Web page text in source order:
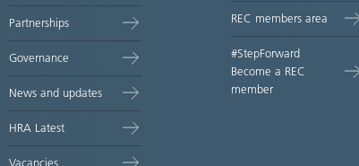
Partnerships
Governance
News and updates
HRA Latest
Vacancies
REC members area
#StepForward
Become a REC
member